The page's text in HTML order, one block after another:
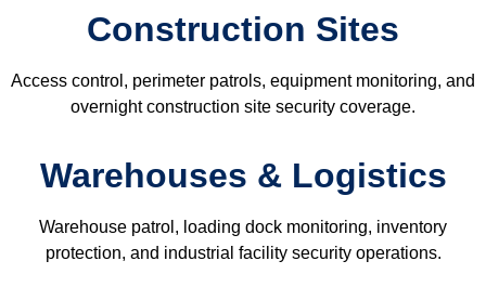
Construction Sites
Access control, perimeter patrols, equipment monitoring, and
overnight construction site security coverage.
Warehouses & Logistics
Warehouse patrol, loading dock monitoring, inventory
protection, and industrial facility security operations.